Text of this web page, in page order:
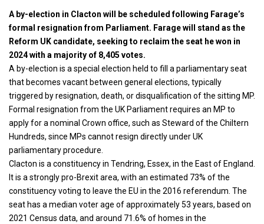
A by-election in Clacton will be scheduled following Farage’s
formal resignation from Parliament. Farage will stand as the
Reform UK candidate, seeking to reclaim the seat he won in
2024 with a majority of 8,405 votes.
A by-election is a special election held to fill a parliamentary seat
that becomes vacant between general elections, typically
triggered by resignation, death, or disqualification of the sitting MP.
Formal resignation from the UK Parliament requires an MP to
apply for a nominal Crown office, such as Steward of the Chiltern
Hundreds, since MPs cannot resign directly under UK
parliamentary procedure.
Clacton is a constituency in Tendring, Essex, in the East of England.
It is a strongly pro-Brexit area, with an estimated 73% of the
constituency voting to leave the EU in the 2016 referendum. The
seat has a median voter age of approximately 53 years, based on
2021 Census data, and around 71.6% of homes in the